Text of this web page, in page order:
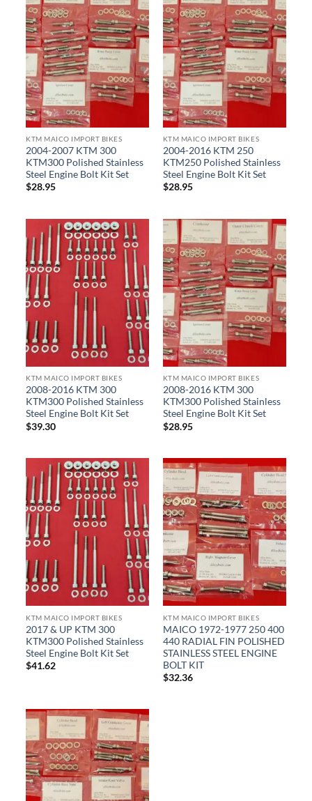
KTM MAICO IMPORT BIKES
2004-2007 KTM 300
KTM300 Polished Stainless
Steel Engine Bolt Kit Set
$28.95
KTM MAICO IMPORT BIKES
2004-2016 KTM 250
KTM250 Polished Stainless
Steel Engine Bolt Kit Set
$28.95
KTM MAICO IMPORT BIKES
2008-2016 KTM 300
KTM300 Polished Stainless
Steel Engine Bolt Kit Set
$39.30
KTM MAICO IMPORT BIKES
2008-2016 KTM 300
KTM300 Polished Stainless
Steel Engine Bolt Kit Set
$28.95
KTM MAICO IMPORT BIKES
2017 & UP KTM 300
KTM300 Polished Stainless
Steel Engine Bolt Kit Set
$41.62
KTM MAICO IMPORT BIKES
MAICO 1972-1977 250 400
440 RADIAL FIN POLISHED
STAINLESS STEEL ENGINE
BOLT KIT
$32.36